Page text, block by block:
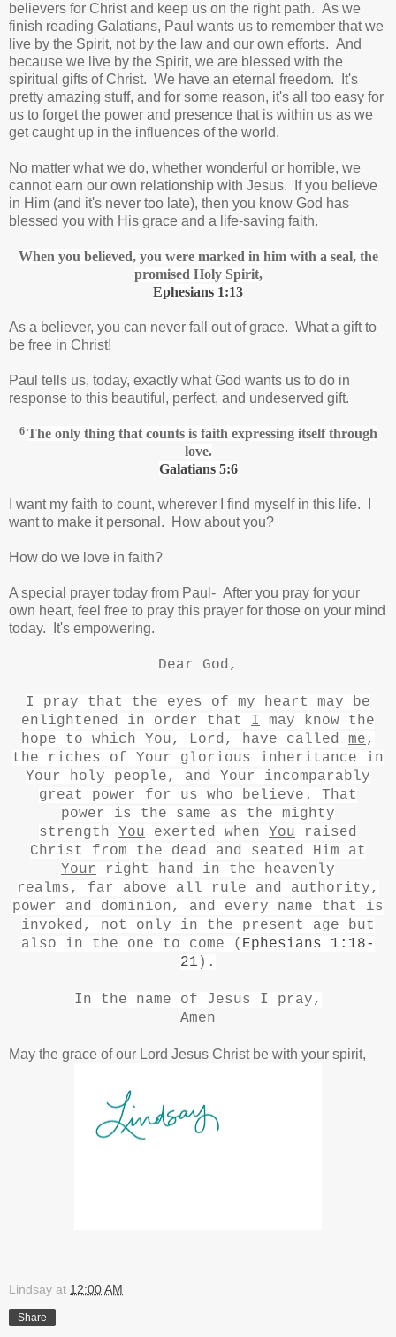
believers for Christ and keep us on the right path. As we
finish reading Galatians, Paul wants us to remember that we
live by the Spirit, not by the law and our own efforts. And
because we live by the Spirit, we are blessed with the
spiritual gifts of Christ. We have an eternal freedom. It's
pretty amazing stuff, and for some reason, it's all too easy for
us to forget the power and presence that is within us as we
get caught up in the influences of the world.
No matter what we do, whether wonderful or horrible, we
cannot earn our own relationship with Jesus. If you believe
in Him (and it's never too late), then you know God has
blessed you with His grace and a life-saving faith.
When you believed, you were marked in him with a seal,the
promised Holy Spirit,
Ephesians 1:13
As a believer, you can never fall out of grace. What a gift to
be free in Christ!
Paul tells us, today, exactly what God wants us to do in
response to this beautiful, perfect, and undeserved gift.
6 The only thing that counts is faith expressing itself through
love.
Galatians 5:6
I want my faith to count, wherever I find myself in this life. I
want to make it personal. How about you?
How do we love in faith?
A special prayer today from Paul- After you pray for your
own heart, feel free to pray this prayer for those on your mind
today. It's empowering.
Dear God,
I pray that the eyes of my heart may be
enlightened in order that I
may know the
hope to which You, Lord, have called
me,
the riches of Your glorious inheritance in
Your holy people,
and Your incomparably
great power for us who believe. That
power
is the same as the mighty
strength
You exerted when You raised
Christ from the dead and seated Him at
Your
right hand in the heavenly
realms,
far above all rule and authority,
power and dominion,
and every name that is
invoked, not only in the present age but
also in the one to come ( Ephesians 1:18-
21 ).
In the name of Jesus I pray,
Amen
May the grace of our Lord Jesus Christ be with your spirit,
Lindsay at 12:00 AM
Share